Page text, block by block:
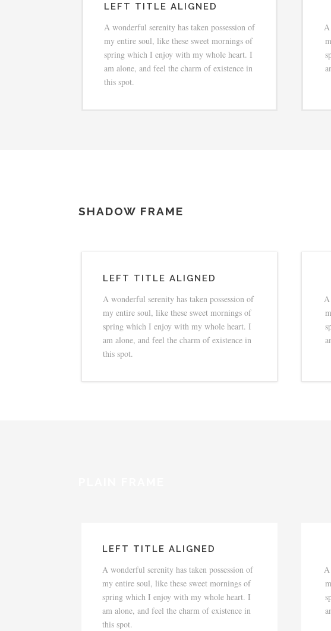
LEFT TITLE ALIGNED
A wonderful serenity has taken possession of
my entire soul, like these sweet mornings of
spring which I enjoy with my whole heart. I
am alone, and feel the charm of existence in
this spot.
A
SHADOW FRAME
LEFT TITLE ALIGNED
A wonderful serenity has taken possession of
my entire soul, like these sweet mornings of
spring which I enjoy with my whole heart. I
am alone, and feel the charm of existence in
this spot.
A
LEFT TITLE ALIGNED
A wonderful serenity has taken possession of
my entire soul, like these sweet mornings of
spring which I enjoy with my whole heart. I
am alone, and feel the charm of existence in
this spot.
A